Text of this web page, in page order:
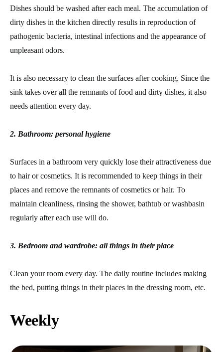
Dishes should be washed after each meal. The accumulation of
dirty dishes in the kitchen directly results in reproduction of
pathogenic bacteria, intestinal infections and the appearance of
unpleasant odors.
It is also necessary to clean the surfaces after cooking. Since the
sink takes over all the remnants of food and dirty dishes, it also
needs attention every day.
2. Bathroom: personal hygiene
Surfaces in a bathroom very quickly lose their attractiveness due
to hair or cosmetics. It is recommended to keep things in their
places and remove the remnants of cosmetics or hair. To
maintain cleanliness, rinsing the shower, bathtub or washbasin
regularly after each use will do.
3. Bedroom and wardrobe: all things in their place
Clean your room every day. The daily routine includes making
the bed, putting things in their places in the dressing room, etc.
Weekly